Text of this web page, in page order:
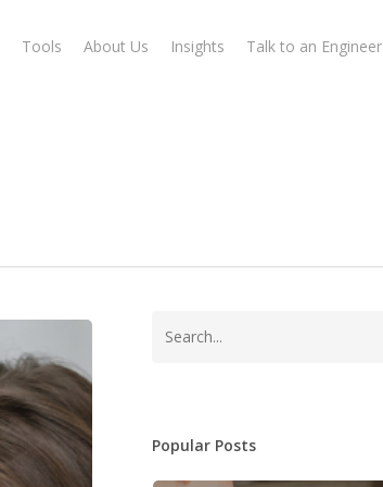
Tools About Us Insights Talk to an Engineer
Popular Posts